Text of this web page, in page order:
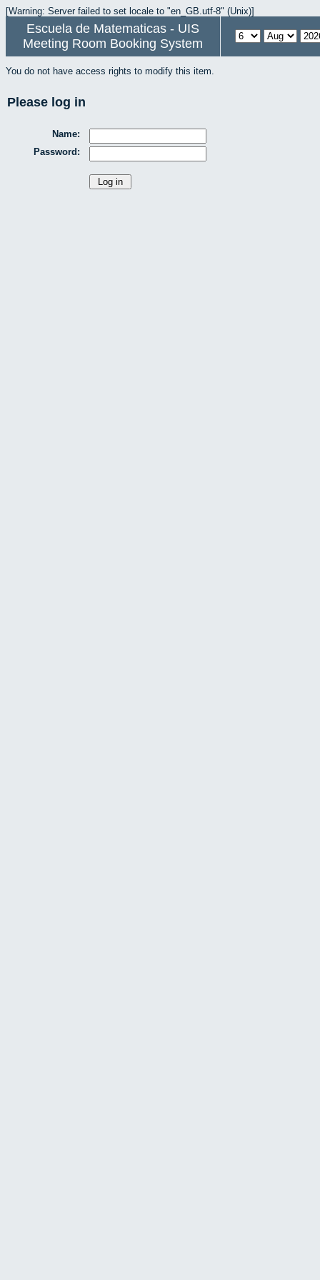
[Warning: Server failed to set locale to "en_GB.utf-8" (Unix)]
Escuela de Matematicas - UIS
Meeting Room Booking System
You do not have access rights to modify this item.
Please log in
Name:
Password: